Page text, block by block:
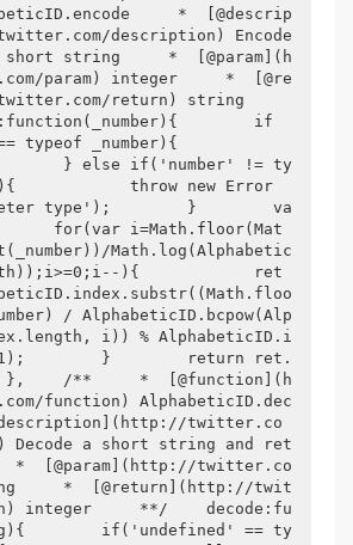
*  [@descrip
description) Encode
short string     *  [@param](h
param) integer     *  [@re
return) string
if
typeof _number){
} else if('number' != ty
throw new Error
type');        }        va
for(var i=Math.floor(Mat
Math.log(Alphabetic
){            ret
/ AlphabeticID.bcpow(Alp
i)) % AlphabeticID.i
}        return ret.
},    /**     *  [@function](h
function) AlphabeticID.dec
twitter.co
Decode a short string and ret
*  [@param](http://twitter.co
*  [@return](http://twit
integer     **/    decode:fu
if('undefined' == ty